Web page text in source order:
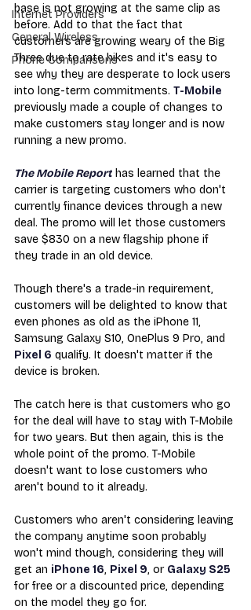
Internet Providers
General Wireless
Phone Comparisons
base is not growing at the same clip as
before. Add to that the fact that
customers are growing weary of the Big
Three due to rate hikes and it's easy to
see why they are desperate to lock users
into long-term commitments. T-Mobile
previously made a couple of changes to
make customers stay longer and is now
running a new promo.
The Mobile Report has learned that the
carrier is targeting customers who don't
currently finance devices through a new
deal. The promo will let those customers
save $830 on a new flagship phone if
they trade in an old device.
Though there's a trade-in requirement,
customers will be delighted to know that
even phones as old as the iPhone 11,
Samsung Galaxy S10, OnePlus 9 Pro, and
Pixel 6 qualify. It doesn't matter if the
device is broken.
The catch here is that customers who go
for the deal will have to stay with T-Mobile
for two years. But then again, this is the
whole point of the promo. T-Mobile
doesn't want to lose customers who
aren't bound to it already.
Customers who aren't considering leaving
the company anytime soon probably
won't mind though, considering they will
get an iPhone 16, Pixel 9, or Galaxy S25
for free or a discounted price, depending
on the model they go for.